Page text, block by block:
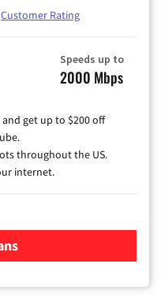
Customer Rating
Speeds up to
2000 Mbps
get up to $200 off
throughout the US.
internet.
Xfinity Cable TV &